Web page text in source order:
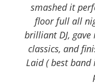
smashed it
floor full all
brilliant DJ,
classics, and
Laid ( best